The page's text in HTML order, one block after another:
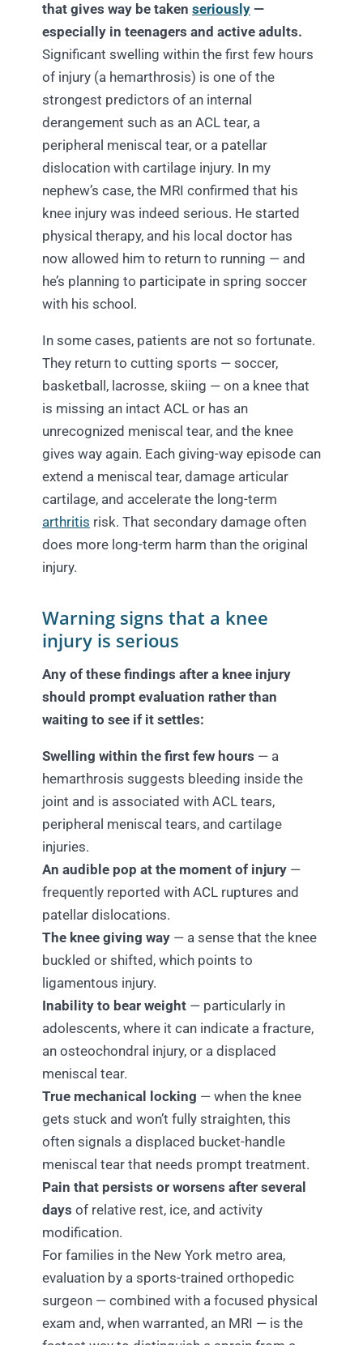
that gives way be taken seriously —
especially in teenagers and active adults.
Significant swelling within the first few hours
of injury (a hemarthrosis) is one of the
strongest predictors of an internal
derangement such as an ACL tear, a
peripheral meniscal tear, or a patellar
dislocation with cartilage injury. In my
nephew’s case, the MRI confirmed that his
knee injury was indeed serious. He started
physical therapy, and his local doctor has
now allowed him to return to running — and
he’s planning to participate in spring soccer
with his school.
In some cases, patients are not so fortunate.
They return to cutting sports — soccer,
basketball, lacrosse, skiing — on a knee that
is missing an intact ACL or has an
unrecognized meniscal tear, and the knee
gives way again. Each giving-way episode can
extend a meniscal tear, damage articular
cartilage, and accelerate the long-term
arthritis risk. That secondary damage often
does more long-term harm than the original
injury.
Warning signs that a knee
injury is serious
Any of these findings after a knee injury
should prompt evaluation rather than
waiting to see if it settles:
Swelling within the first few hours — a
hemarthrosis suggests bleeding inside the
joint and is associated with ACL tears,
peripheral meniscal tears, and cartilage
injuries.
An audible pop at the moment of injury —
frequently reported with ACL ruptures and
patellar dislocations.
The knee giving way — a sense that the knee
buckled or shifted, which points to
ligamentous injury.
Inability to bear weight — particularly in
adolescents, where it can indicate a fracture,
an osteochondral injury, or a displaced
meniscal tear.
True mechanical locking — when the knee
gets stuck and won’t fully straighten, this
often signals a displaced bucket-handle
meniscal tear that needs prompt treatment.
Pain that persists or worsens after several
days of relative rest, ice, and activity
modification.
For families in the New York metro area,
evaluation by a sports-trained orthopedic
surgeon — combined with a focused physical
exam and, when warranted, an MRI — is the